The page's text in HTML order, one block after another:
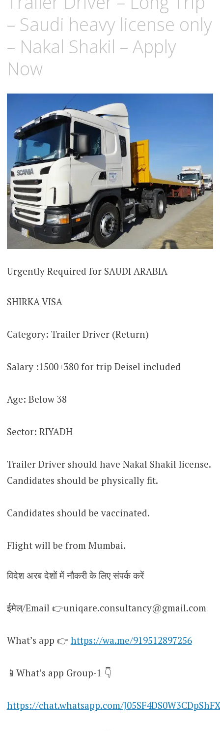
– Saudi heavy license only
– Nakal Shakil – Apply
Now
Urgently Required for SAUDI ARABIA
SHIRKA VISA
Category: Trailer Driver (Return)
Salary :1500+380 for trip Deisel included
Age: Below 38
Sector: RIYADH
Trailer Driver should have Nakal Shakil license.
Candidates should be physically fit.
Candidates should be vaccinated.
Flight will be from Mumbai.
विदेश अरब देशों में नौकरी के लिए संपर्क करें
ईमेल/Email 👉uniqare.consultancy@gmail.com
What’s app 👉 https://wa.me/919512897256
📱What’s app Group-1 👇
https://chat.whatsapp.com/